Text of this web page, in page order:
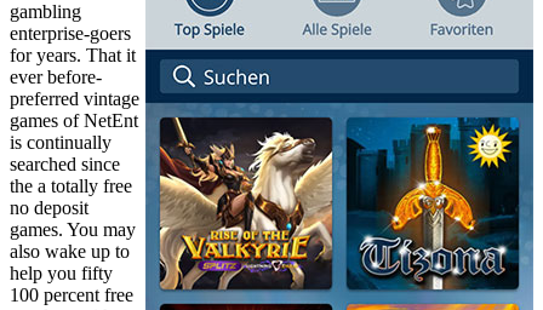
gambling
enterprise-goers
for years. That it
ever before-
preferred vintage
games of NetEnt
is continually
searched since
the a totally free
no deposit
games. You may
also wake up to
help you fifty
100 percent free